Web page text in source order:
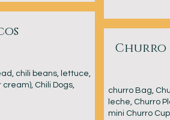
chili beans, lettuce,
Chili Dogs,
Churro
churro Bag,
leche, Churro
mini Churro